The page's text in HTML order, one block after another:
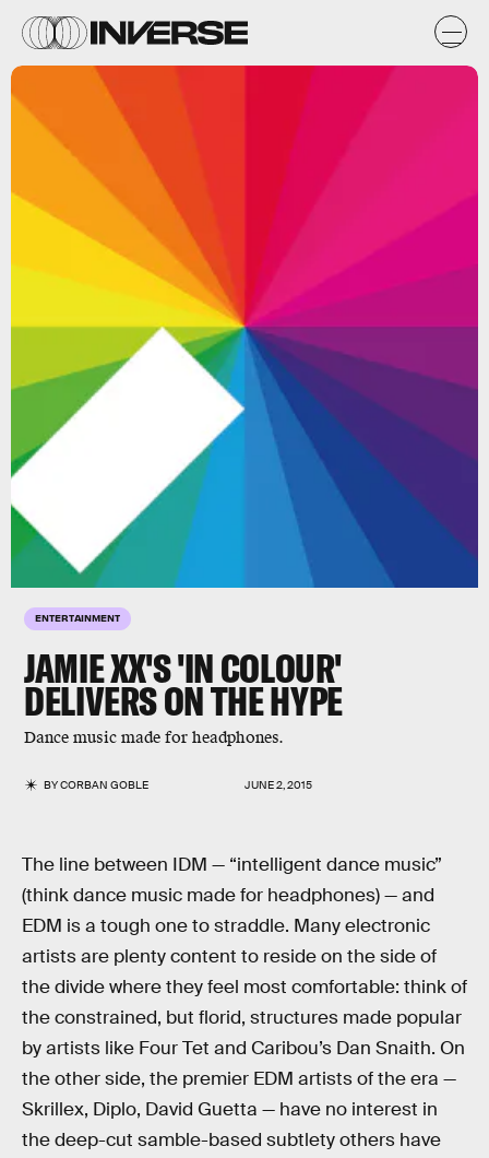
ENTERTAINMENT
JAMIE XX'S 'IN COLOUR'
DELIVERS ON THE HYPE
Dance music made for headphones.
BYCORBAN GOBLE JUNE 2, 2015
The line between IDM — “intelligent dance music”
(think dance music made for headphones) — and
EDM is a tough one to straddle. Many electronic
artists are plenty content to reside on the side of
the divide where they feel most comfortable: think of
the constrained, but florid, structures made popular
by artists like Four Tet and Caribou’s Dan Snaith. On
the other side, the premier EDM artists of the era —
Skrillex, Diplo, David Guetta — have no interest in
the deep-cut samble-based subtlety others have